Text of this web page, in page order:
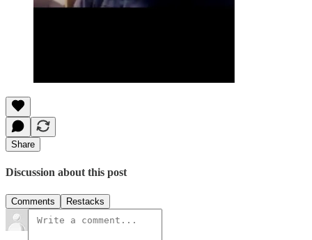
Share
Discussion about this post
Comments Restacks